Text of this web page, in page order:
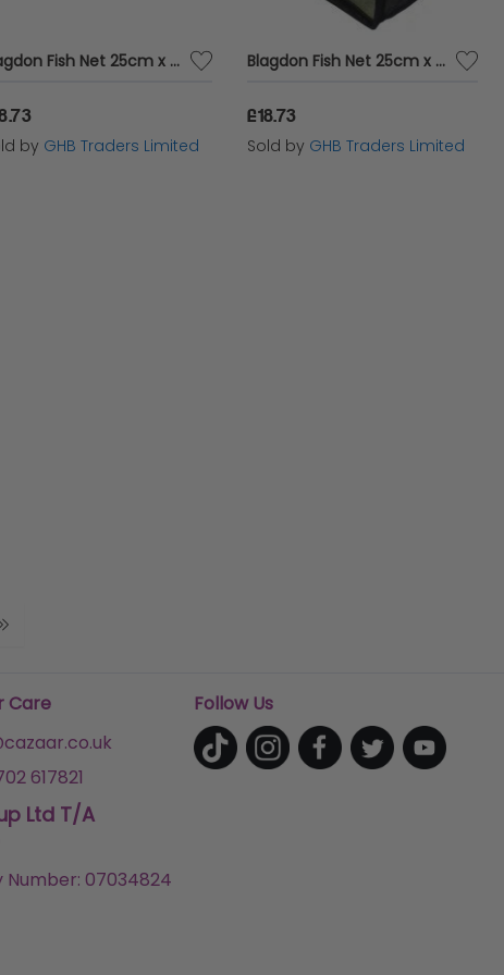
Blagdon Fish Net 25cm x 18cm & 91cm Handle Coarse - 10 x - 504303
by GHB Traders Limited
Blagdon Fish Net 25cm x 18cm & 91cm Handle Fine - 10 x - 504323
£18.73
Sold by GHB Traders Limited
Care
617821
Ltd T/A
Number: 07034824
Follow Us